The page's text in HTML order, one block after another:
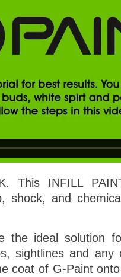
This INFILL
shock, and
the ideal solution
sightlines and any
coat of G-Paint